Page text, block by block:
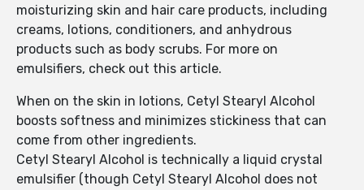
moisturizing skin and hair care products, including
creams, lotions, conditioners, and anhydrous
products such as body scrubs. For more on
emulsifiers, check out this article.
When on the skin in lotions, Cetyl Stearyl Alcohol
boosts softness and minimizes stickiness that can
come from other ingredients.
Cetyl Stearyl Alcohol is technically a liquid crystal
emulsifier (though Cetyl Stearyl Alcohol does not